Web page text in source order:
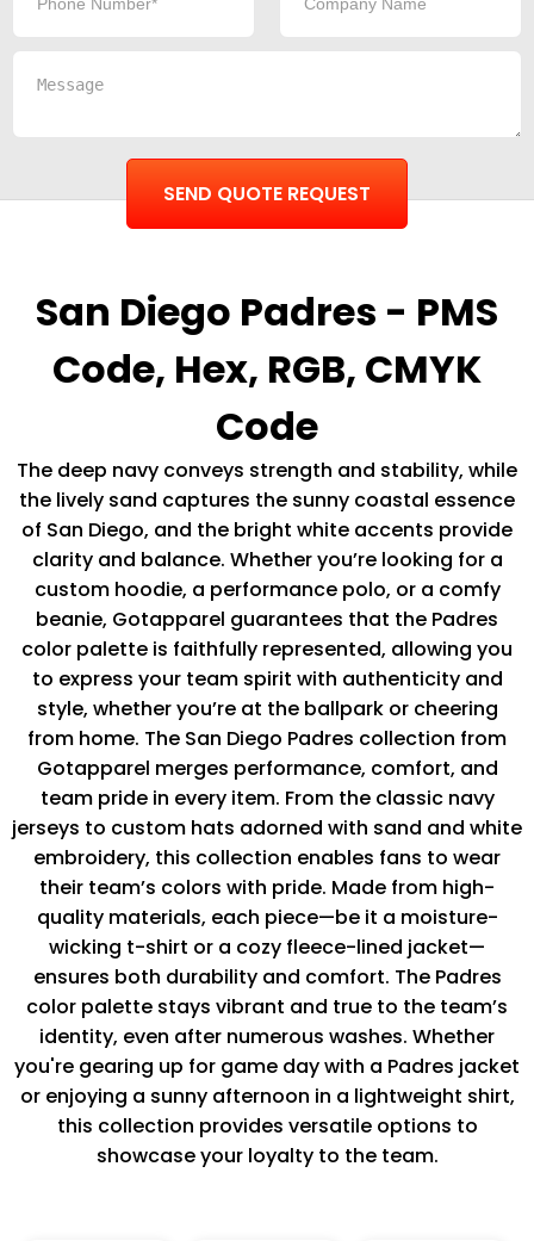
San Diego Padres - PMS
Code, Hex, RGB, CMYK
Code
The deep navy conveys strength and stability, while
the lively sand captures the sunny coastal essence
of San Diego, and the bright white accents provide
clarity and balance. Whether you’re looking for a
custom hoodie, a performance polo, or a comfy
beanie, Gotapparel guarantees that the Padres
color palette is faithfully represented, allowing you
to express your team spirit with authenticity and
style, whether you’re at the ballpark or cheering
from home. The San Diego Padres collection from
Gotapparel merges performance, comfort, and
team pride in every item. From the classic navy
jerseys to custom hats adorned with sand and white
embroidery, this collection enables fans to wear
their team’s colors with pride. Made from high-
quality materials, each piece—be it a moisture-
wicking t-shirt or a cozy fleece-lined jacket—
ensures both durability and comfort. The Padres
color palette stays vibrant and true to the team’s
identity, even after numerous washes. Whether
you're gearing up for game day with a Padres jacket
or enjoying a sunny afternoon in a lightweight shirt,
this collection provides versatile options to
showcase your loyalty to the team.